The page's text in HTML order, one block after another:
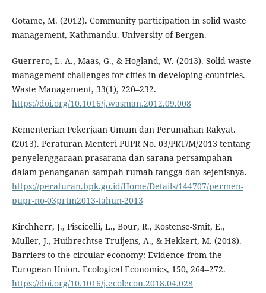
Gotame, M. (2012). Community participation in solid waste
management, Kathmandu. University of Bergen.
Guerrero, L. A., Maas, G., & Hogland, W. (2013). Solid waste
management challenges for cities in developing countries.
Waste Management, 33(1), 220–232.
https://doi.org/10.1016/j.wasman.2012.09.008
Kementerian Pekerjaan Umum dan Perumahan Rakyat.
(2013). Peraturan Menteri PUPR No. 03/PRT/M/2013 tentang
penyelenggaraan prasarana dan sarana persampahan
dalam penanganan sampah rumah tangga dan sejenisnya.
https://peraturan.bpk.go.id/Home/Details/144707/permen-
pupr-no-03prtm2013-tahun-2013
Kirchherr, J., Piscicelli, L., Bour, R., Kostense-Smit, E.,
Muller, J., Huibrechtse-Truijens, A., & Hekkert, M. (2018).
Barriers to the circular economy: Evidence from the
European Union. Ecological Economics, 150, 264–272.
https://doi.org/10.1016/j.ecolecon.2018.04.028